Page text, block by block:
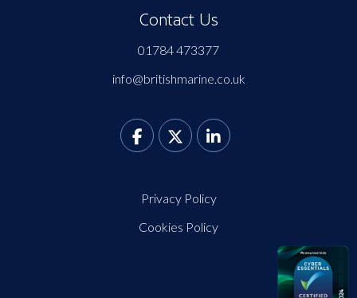
Contact Us
01784 473377
info@britishmarine.co.uk
Privacy Policy
Cookies Policy